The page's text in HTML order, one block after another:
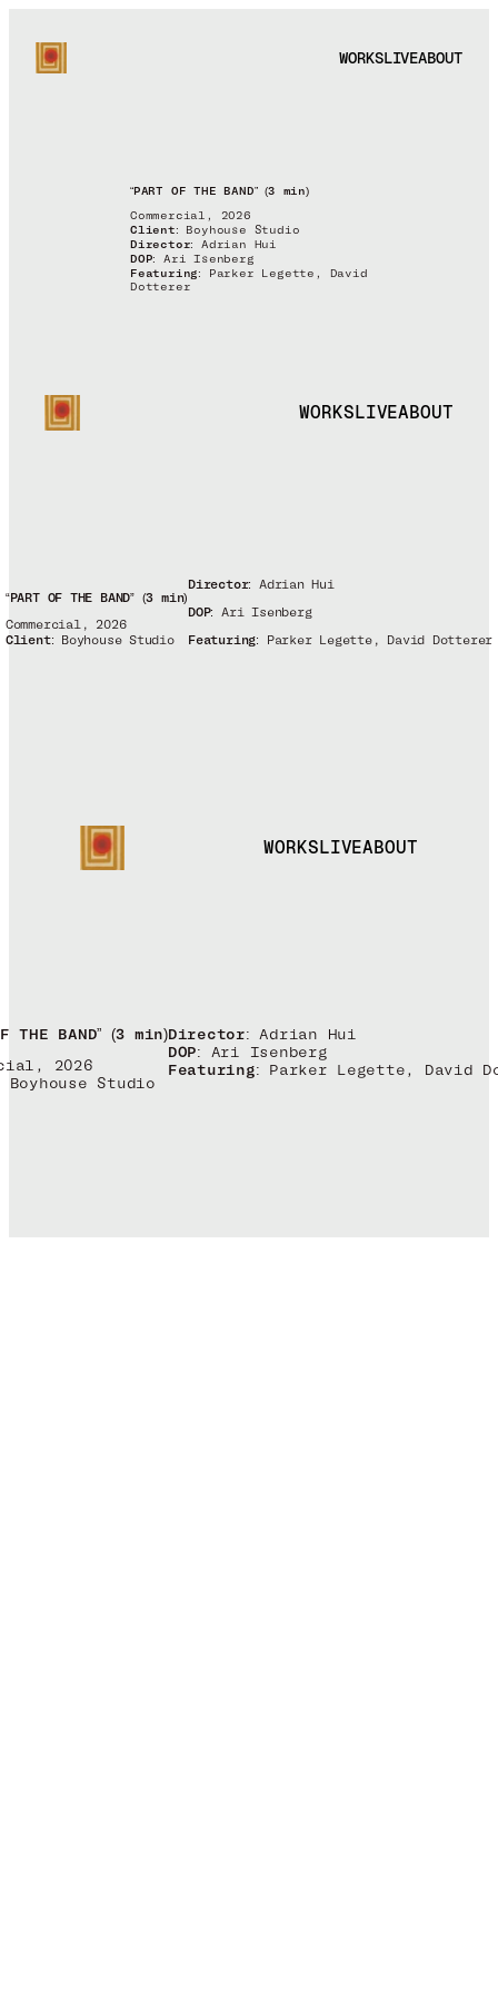
WORKSLIVEABOUT
“PART OF THE BAND” (3 min)
Commercial, 2026
Client: Boyhouse Studio
Director:
Adrian Hui
DOP:
Ari Isenberg
Featuring:
Parker Legette, David
Dotterer
WORKSLIVEABOUT
“PART OF THE BAND” (3 min)
Commercial, 2026
Client: Boyhouse Studio
Director: Adrian Hui
DOP: Ari Isenberg
Featuring: Parker Legette, David Dotterer
WORKSLIVEABOUT
THE BAND” (3 min)
2026
Boyhouse Studio
Director: Adrian Hui
DOP: Ari Isenberg
Featuring: Parker Legette, David